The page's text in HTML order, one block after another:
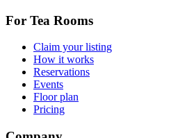
For Tea Rooms
Claim your listing
How it works
Reservations
Events
Floor plan
Pricing